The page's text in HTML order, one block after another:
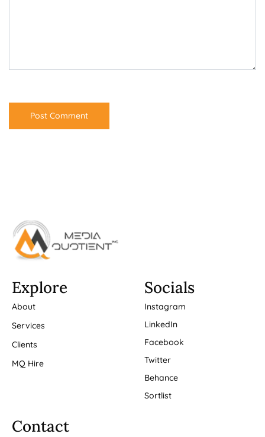
Explore
About
Services
Clients
MQ Hire
Socials
Instagram
LinkedIn
Facebook
Twitter
Behance
Sortlist
Contact